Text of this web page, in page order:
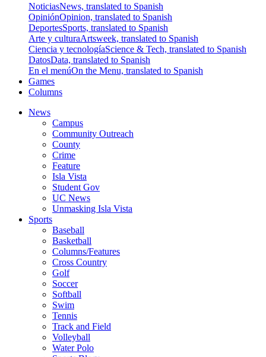
NoticiasNews, translated to Spanish
OpiniónOpinion, translated to Spanish
DeportesSports, translated to Spanish
Arte y culturaArtsweek, translated to Spanish
Ciencia y tecnologíaScience & Tech, translated to Spanish
DatosData, translated to Spanish
En el menúOn the Menu, translated to Spanish
Games
Columns
News
Campus
Community Outreach
County
Crime
Feature
Isla Vista
Student Gov
UC News
Unmasking Isla Vista
Sports
Baseball
Basketball
Columns/Features
Cross Country
Golf
Soccer
Softball
Swim
Tennis
Track and Field
Volleyball
Water Polo